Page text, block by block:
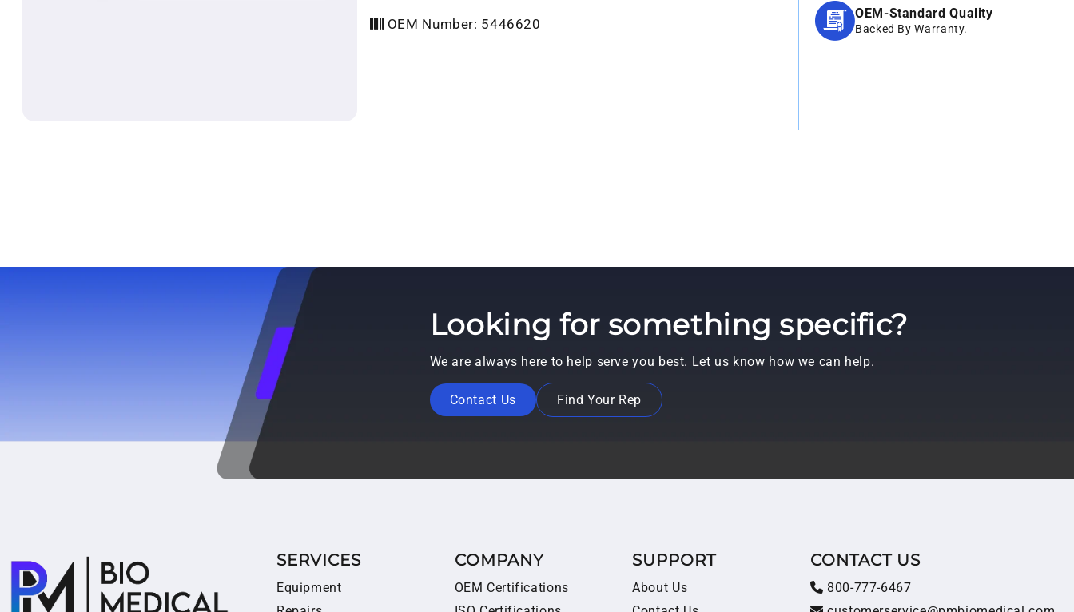
OEM Number: 5446620
OEM-Standard Quality
Backed By Warranty.
Looking for something specific?
We are always here to help serve you best. Let us know how we can help.
Contact Us Find Your Rep
SERVICES
Equipment
COMPANY
OEM Certifications
SUPPORT
About Us
CONTACT US
800-777-6467